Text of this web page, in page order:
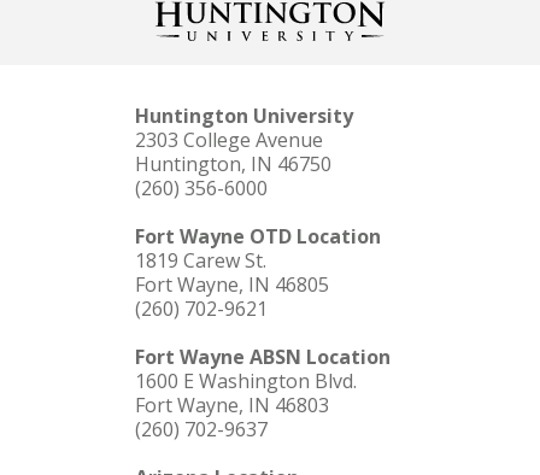
Huntington University
2303 College Avenue
Huntington, IN 46750
(260) 356-6000
Fort Wayne OTD Location
1819 Carew St.
Fort Wayne, IN 46805
(260) 702-9621
Fort Wayne ABSN Location
1600 E Washington Blvd.
Fort Wayne, IN 46803
(260) 702-9637